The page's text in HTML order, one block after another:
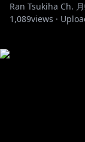
Ran Tsukiha Ch.
1,089views ·